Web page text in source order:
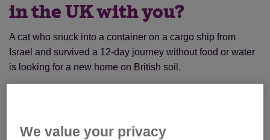
in the UK with you?
A cat who snuck into a container on a cargo ship from
Israel and survived a 12-day journey without food or water
is looking for a new home on British soil.
Southampton in April.
We value your privacy